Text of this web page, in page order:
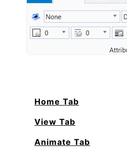
Home Tab
View Tab
Animate Tab